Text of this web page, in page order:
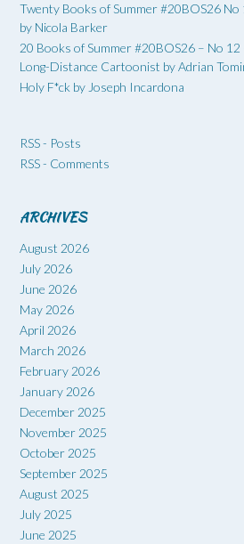
Twenty Books of Summer #20BOS26 No
by Nicola Barker
20 Books of Summer #20BOS26 – No
Long-Distance Cartoonist by Adrian
Holy F*ck by Joseph Incardona
RSS - Posts
RSS - Comments
ARCHIVES
August 2026
July 2026
June 2026
May 2026
April 2026
March 2026
February 2026
January 2026
December 2025
November 2025
October 2025
September 2025
August 2025
July 2025
June 2025